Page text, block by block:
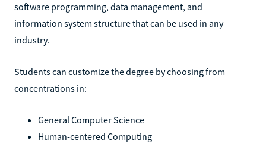
software programming, data management, and
information system structure that can be used in any
industry.
Students can customize the degree by choosing from
concentrations in:
General Computer Science
Human-centered Computing